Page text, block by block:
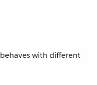
behaves with different